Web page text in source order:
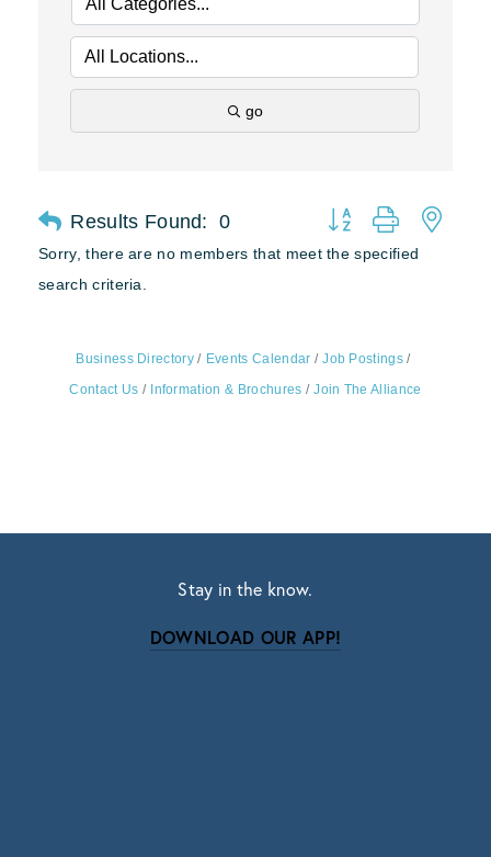
go
Results Found: 0
Button group with
Sorry, there are no members that meet the specified
search criteria.
Business Directory Events Calendar
Job Postings
Contact Us
Information & Brochures Join The Alliance
Stay in the know.
DOWNLOAD OUR APP!